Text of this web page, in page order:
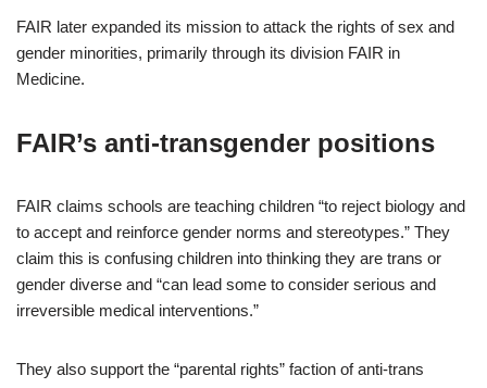
FAIR later expanded its mission to attack the rights of sex and
gender minorities, primarily through its division FAIR in
Medicine.
FAIR’s anti-transgender positions
FAIR claims schools are teaching children “to reject biology and
to accept and reinforce gender norms and stereotypes.” They
claim this is confusing children into thinking they are trans or
gender diverse and “can lead some to consider serious and
irreversible medical interventions.”
They also support the “parental rights” faction of anti-trans